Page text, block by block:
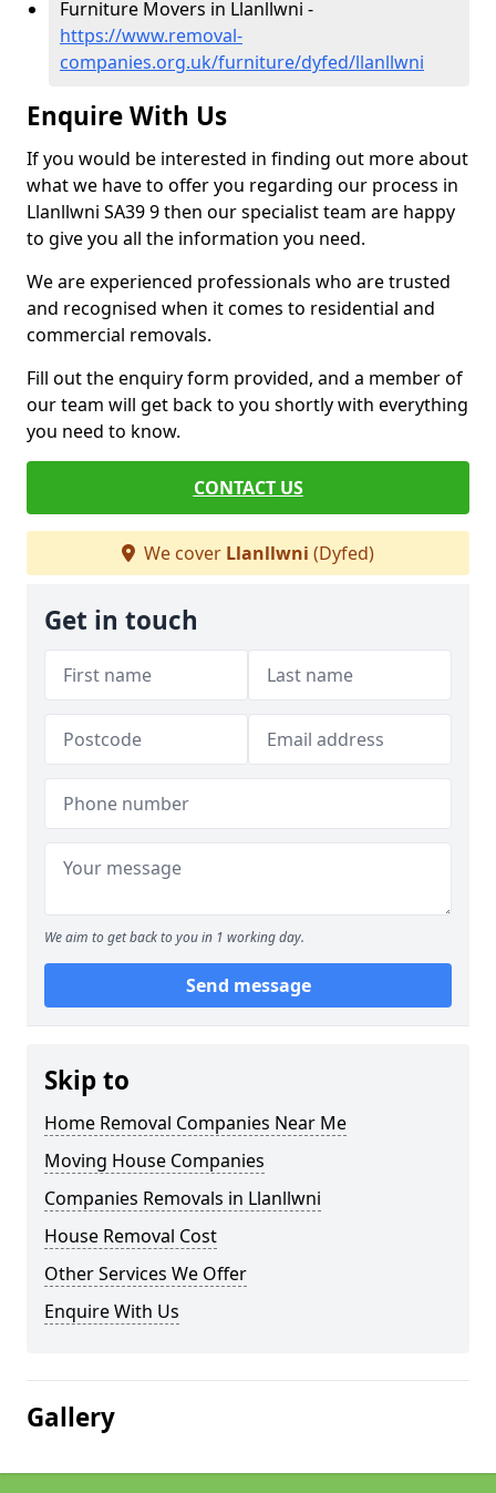
Furniture Movers in Llanllwni -
https://www.removal-
companies.org.uk/furniture/dyfed/llanllwni
Enquire With Us
If you would be interested in finding out more about
what we have to offer you regarding our process in
Llanllwni SA39 9 then our specialist team are happy
to give you all the information you need.
We are experienced professionals who are trusted
and recognised when it comes to residential and
commercial removals.
Fill out the enquiry form provided, and a member of
our team will get back to you shortly with everything
you need to know.
CONTACT US
We cover Llanllwni (Dyfed)
Get in touch
We aim to get back to you in 1 working day.
Send message
Skip to
Home Removal Companies Near Me
Moving House Companies
Companies Removals in Llanllwni
House Removal Cost
Other Services We Offer
Enquire With Us
Gallery